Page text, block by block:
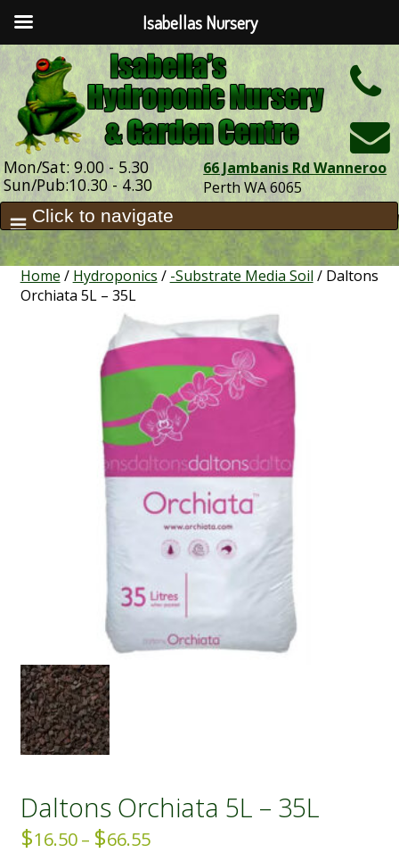
Mon/Sat: 9.00 - 5.30
Sun/Pub:10.30 - 4.30
66 Jambanis Rd Wanneroo
Perth WA 6065
Home / Hydroponics / -Substrate Media Soil / Daltons
Orchiata 5L – 35L
Daltons Orchiata 5L – 35L
$16.50 – $66.55Price
Isabellas Nursery